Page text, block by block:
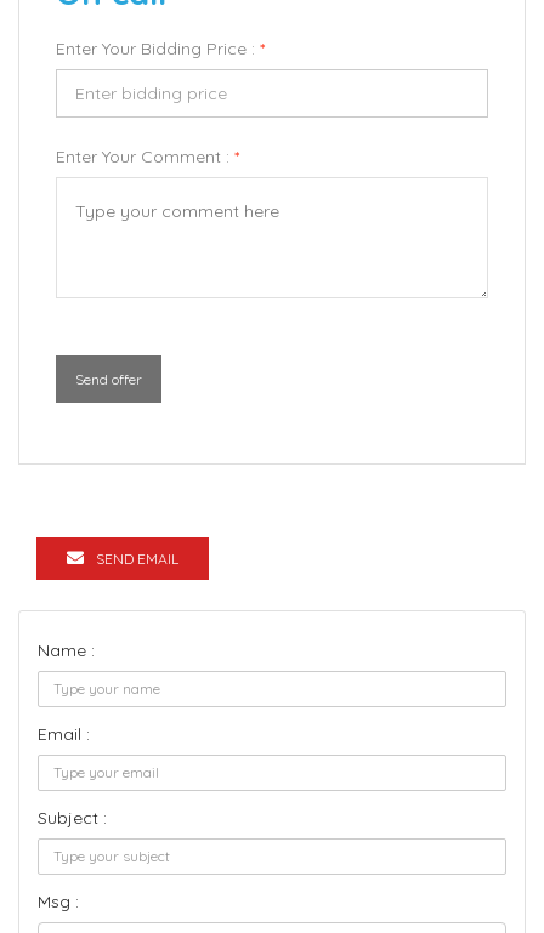
Enter Your Bidding Price : *
Enter Your Comment : *
Send offer
SEND EMAIL
Name :
Email :
Subject :
Msg :